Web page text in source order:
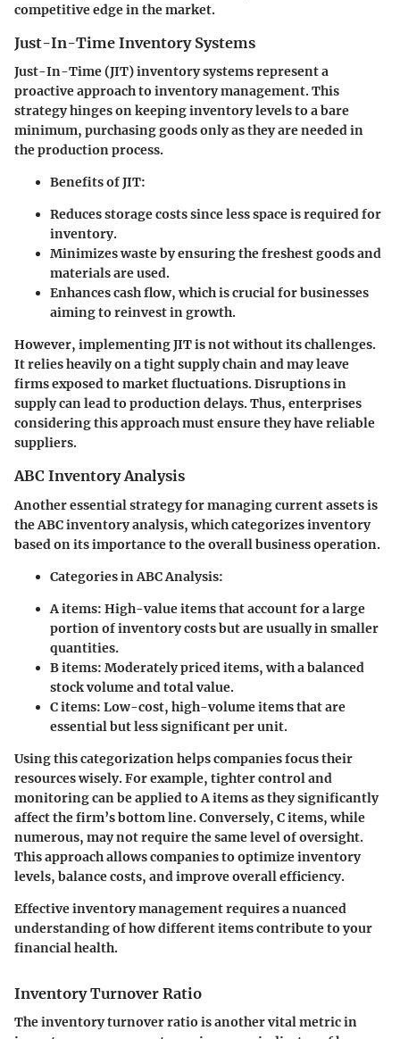
competitive edge in the market.
Just-In-Time Inventory Systems
Just-In-Time (JIT) inventory systems represent a
proactive approach to inventory management. This
strategy hinges on keeping inventory levels to a bare
minimum, purchasing goods only as they are needed in
the production process.
Benefits of JIT:
Reduces storage costs since less space is required for
inventory.
Minimizes waste by ensuring the freshest goods and
materials are used.
Enhances cash flow, which is crucial for businesses
aiming to reinvest in growth.
However, implementing JIT is not without its challenges.
It relies heavily on a tight supply chain and may leave
firms exposed to market fluctuations. Disruptions in
supply can lead to production delays. Thus, enterprises
considering this approach must ensure they have reliable
suppliers.
ABC Inventory Analysis
Another essential strategy for managing current assets is
the ABC inventory analysis, which categorizes inventory
based on its importance to the overall business operation.
Categories in ABC Analysis:
A items: High-value items that account for a large
portion of inventory costs but are usually in smaller
quantities.
B items: Moderately priced items, with a balanced
stock volume and total value.
C items: Low-cost, high-volume items that are
essential but less significant per unit.
Using this categorization helps companies focus their
resources wisely. For example, tighter control and
monitoring can be applied to A items as they significantly
affect the firm’s bottom line. Conversely, C items, while
numerous, may not require the same level of oversight.
This approach allows companies to optimize inventory
levels, balance costs, and improve overall efficiency.
Effective inventory management requires a nuanced
understanding of how different items contribute to your
financial health.
Inventory Turnover Ratio
The inventory turnover ratio is another vital metric in